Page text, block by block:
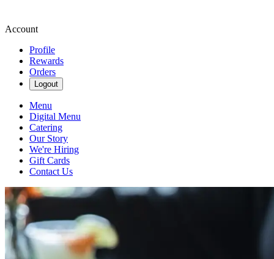
Account
Profile
Rewards
Orders
Logout
Menu
Digital Menu
Catering
Our Story
We're Hiring
Gift Cards
Contact Us